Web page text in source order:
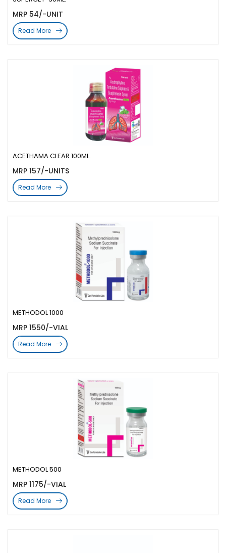
METHODOL 500
MRP 1175/-VIAL
Read More
METHODOL 1000
MRP 1550/-VIAL
Read More
ACETHAMA CLEAR 100ML.
MRP 157/-UNITS
Read More
MRP 54/-UNIT
Read More